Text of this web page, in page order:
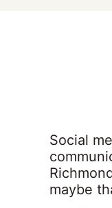
Social
maybe